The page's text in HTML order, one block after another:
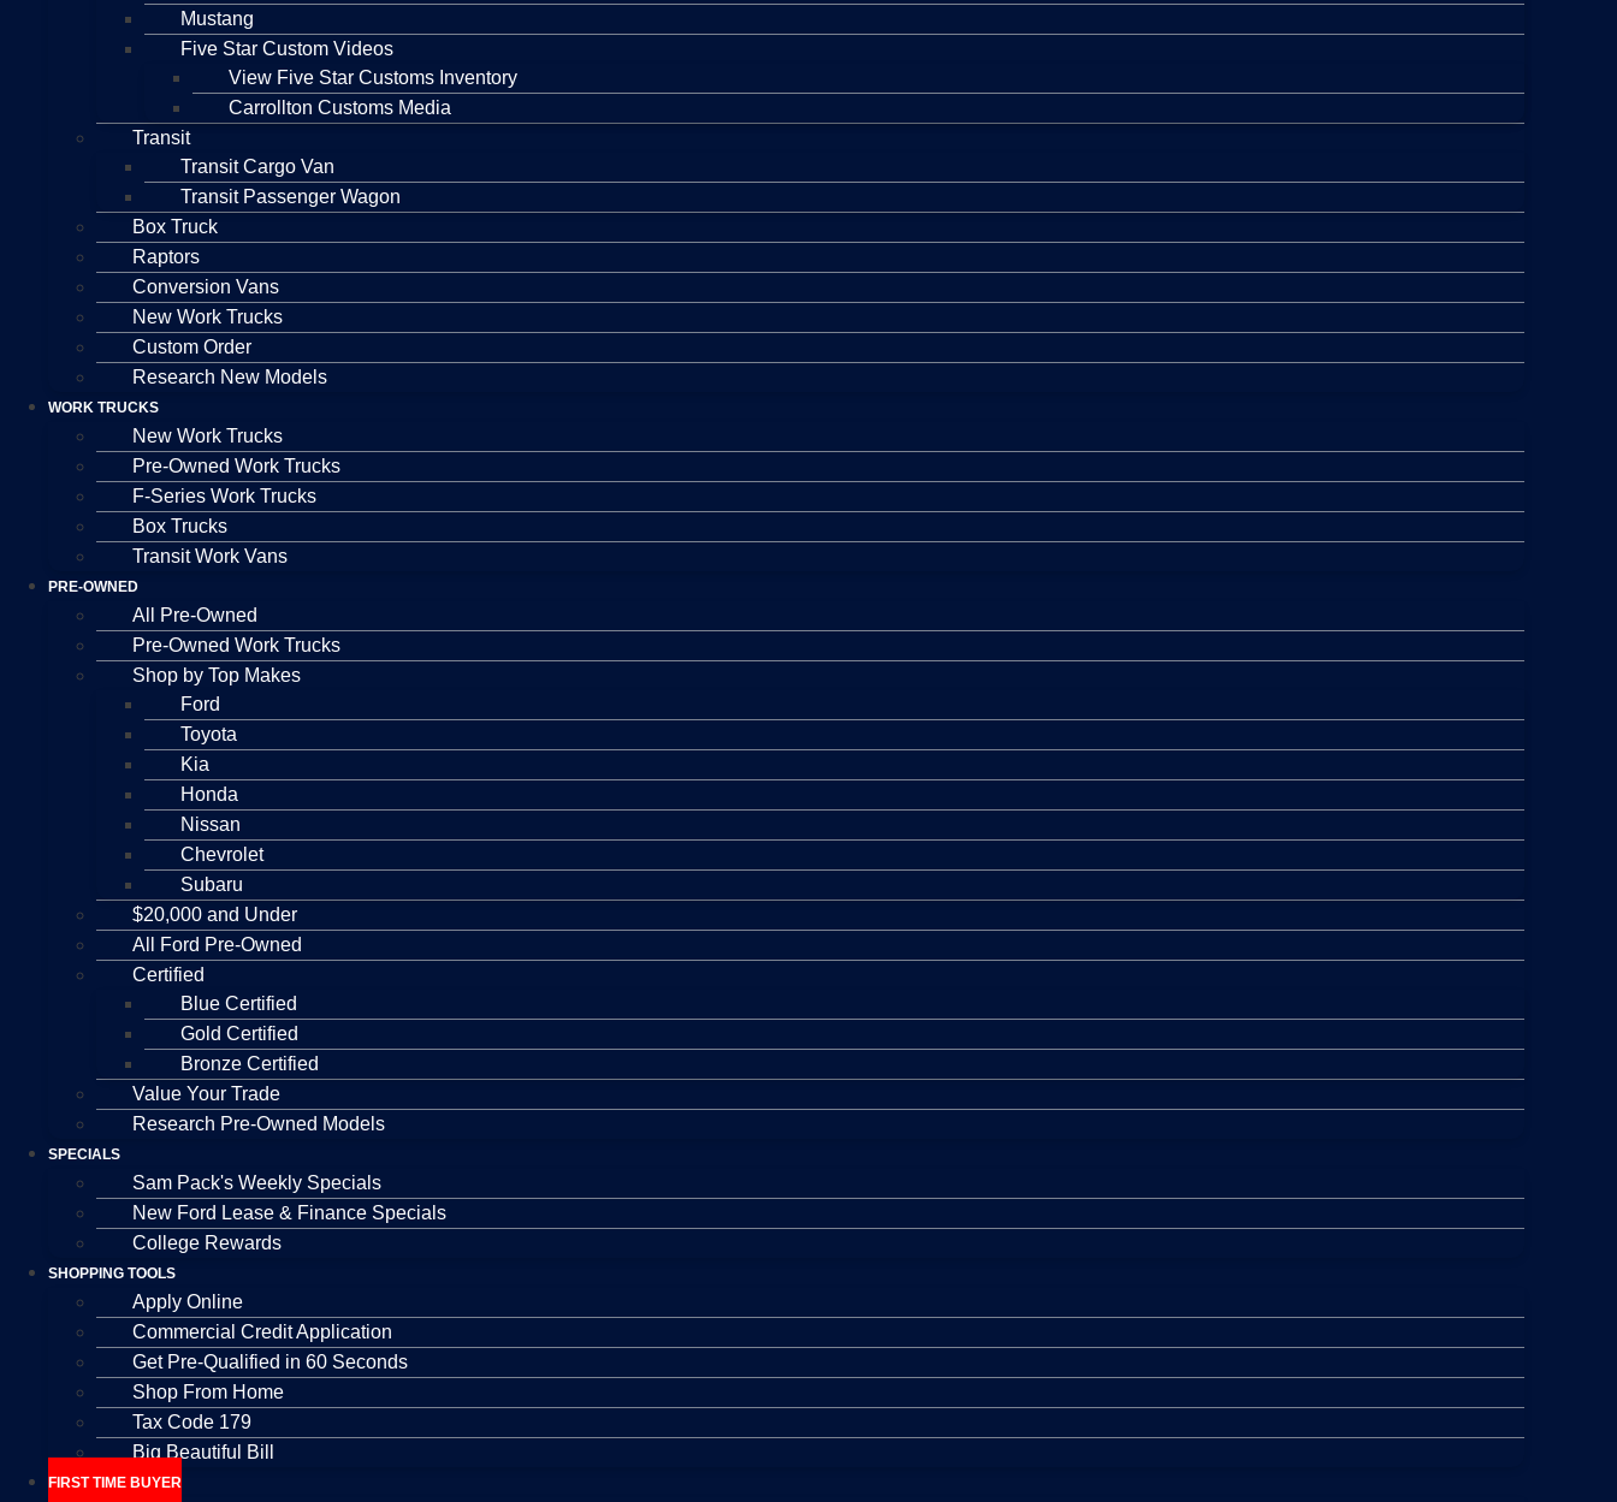
Mustang
Five Star Custom Videos
View Five Star Customs Inventory
Carrollton Customs Media
Transit
Transit Cargo Van
Transit Passenger Wagon
Box Truck
Raptors
Conversion Vans
New Work Trucks
Custom Order
Research New Models
WORK TRUCKS
New Work Trucks
Pre-Owned Work Trucks
F-Series Work Trucks
Box Trucks
Transit Work Vans
PRE-OWNED
All Pre-Owned
Pre-Owned Work Trucks
Shop by Top Makes
Ford
Toyota
Kia
Honda
Nissan
Chevrolet
Subaru
$20,000 and Under
All Ford Pre-Owned
Certified
Blue Certified
Gold Certified
Bronze Certified
Value Your Trade
Research Pre-Owned Models
SPECIALS
Sam Pack's Weekly Specials
New Ford Lease & Finance Specials
College Rewards
SHOPPING TOOLS
Apply Online
Commercial Credit Application
Get Pre-Qualified in 60 Seconds
Shop From Home
Tax Code 179
Big Beautiful Bill
FIRST TIME BUYER